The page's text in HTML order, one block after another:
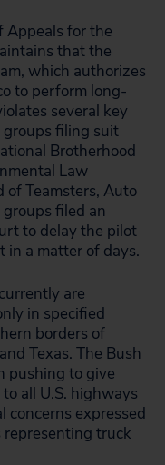
Appeals for the
that the
which authorizes
to perform long-
several key
groups filing suit
Brotherhood
Law
of Teamsters, Auto
filed an
to delay the pilot
in a matter of days.
are
in specified
borders of
Texas. The Bush
pushing to give
all U.S. highways
concerns expressed
truck